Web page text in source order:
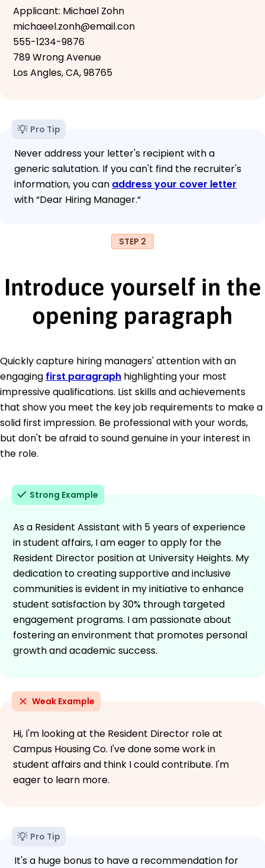
Applicant: Michael Zohn
michaeel.zonh@email.con
555-1234-9876
789 Wrong Avenue
Los Angles, CA, 98765
Pro Tip
Never address your letter's recipient with a
generic salutation. If you can't find the recruiter's
information, you can address your cover letter
with “Dear Hiring Manager.“
STEP 2
Introduce yourself in the
opening paragraph
Quickly capture hiring managers' attention with an
engaging first paragraph highlighting your most
impressive qualifications. List skills and achievements
that show you meet the key job requirements to make a
solid first impression. Be professional with your words,
but don't be afraid to sound genuine in your interest in
the role.
Strong Example
As a Resident Assistant with 5 years of experience
in student affairs, I am eager to apply for the
Resident Director position at University Heights. My
dedication to creating supportive and inclusive
communities is evident in my initiative to enhance
student satisfaction by 30% through targeted
engagement programs. I am passionate about
fostering an environment that promotes personal
growth and academic success.
Weak Example
Hi, I'm looking at the Resident Director role at
Campus Housing Co. I've done some work in
student affairs and think I could contribute. I'm
eager to learn more.
Pro Tip
It's a huge bonus to have a recommendation for